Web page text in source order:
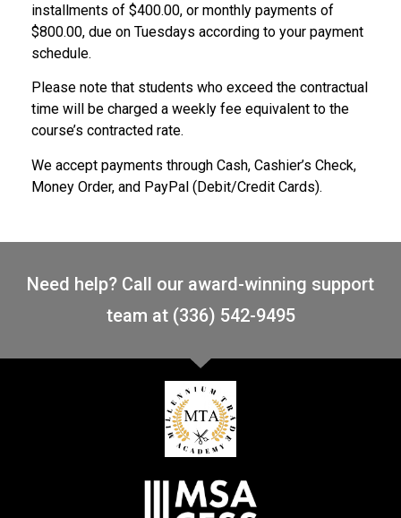
installments of $400.00, or monthly payments of
$800.00, due on Tuesdays according to your payment
schedule.
Please note that students who exceed the contractual
time will be charged a weekly fee equivalent to the
course’s contracted rate.
We accept payments through Cash, Cashier’s Check,
Money Order, and PayPal (Debit/Credit Cards).
Need help? Call our award-winning support
team at (336) 542-9495